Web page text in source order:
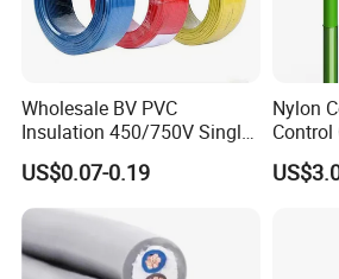
Wholesale BV PVC
Insulation 450/750V Single
Core Copper Power Electric
Wire Cable
US$0.07-0.19
Nylon
Control
with
Thhn/